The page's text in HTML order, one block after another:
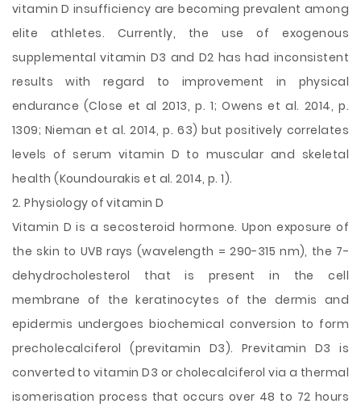
vitamin D insufficiency are becoming prevalent among
elite athletes. Currently, the use of exogenous
supplemental vitamin D3 and D2 has had inconsistent
results with regard to improvement in physical
endurance (Close et al 2013, p. 1; Owens et al. 2014, p.
1309; Nieman et al. 2014, p. 63) but positively correlates
levels of serum vitamin D to muscular and skeletal
health (Koundourakis et al. 2014, p. 1).
2. Physiology of vitamin D
Vitamin D is a secosteroid hormone. Upon exposure of
the skin to UVB rays (wavelength = 290-315 nm), the 7-
dehydrocholesterol that is present in the cell
membrane of the keratinocytes of the dermis and
epidermis undergoes biochemical conversion to form
precholecalciferol (previtamin D3). Previtamin D3 is
converted to vitamin D3 or cholecalciferol via a thermal
isomerisation process that occurs over 48 to 72 hours